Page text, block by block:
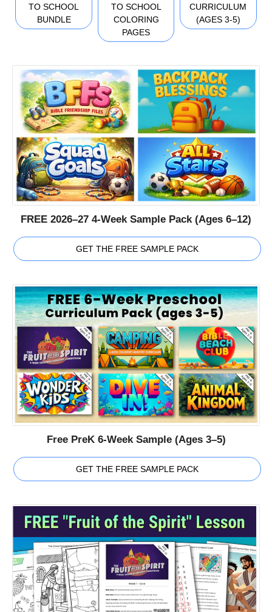
TO SCHOOL
BUNDLE
TO SCHOOL
COLORING
PAGES
CURRICULUM
(AGES 3-5)
FREE 2026–27 4-Week Sample Pack (Ages 6–12)
GET THE FREE SAMPLE PACK
Free PreK 6-Week Sample (Ages 3–5)
GET THE FREE SAMPLE PACK